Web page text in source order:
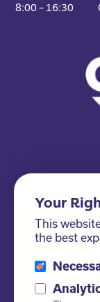
8:00 – 16:30
Please ask
Your
This
the best